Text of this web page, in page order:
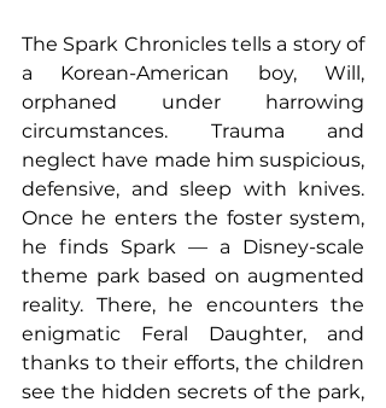
The Spark Chronicles tells a story of
a Korean-American boy, Will,
orphaned under harrowing
circumstances. Trauma and
neglect have made him suspicious,
defensive, and sleep with knives.
Once he enters the foster system,
he finds Spark — a Disney-scale
theme park based on augmented
reality. There, he encounters the
enigmatic Feral Daughter, and
thanks to their efforts, the children
see the hidden secrets of the park,